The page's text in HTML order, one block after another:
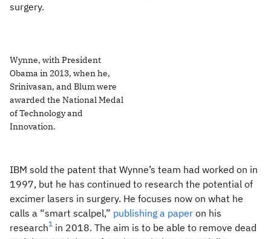
surgery.
Wynne, with President
Obama in 2013, when he,
Srinivasan, and Blum were
awarded the National Medal
of Technology and
Innovation.
IBM sold the patent that Wynne’s team had worked on in
1997, but he has continued to research the potential of
excimer lasers in surgery. He focuses now on what he
calls a “smart scalpel,” publishing a paper on his
research1 in 2018. The aim is to be able to remove dead